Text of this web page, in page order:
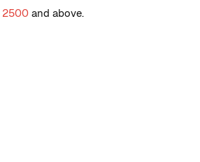
2500 and above.